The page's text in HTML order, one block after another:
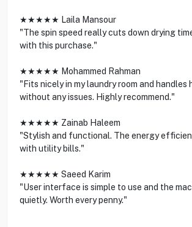
★★★★★ Laila Mansour
"The spin speed really cuts down drying
with this purchase."
★★★★★ Mohammed Rahman
"Fits nicely in my laundry room and handles
without any issues. Highly recommend."
★★★★★ Zainab Haleem
"Stylish and functional. The energy
with utility bills."
★★★★★ Saeed Karim
"User interface is simple to use and the
quietly. Worth every penny."